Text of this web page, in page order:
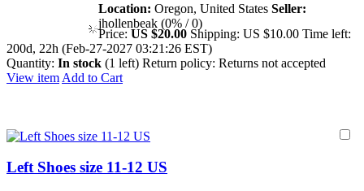
Location: Oregon, United States Seller:
jhollenbeak (0% / 0)
Price: US $20.00 Shipping: US $10.00 Time left:
200d, 22h (Feb-27-2027 03:21:26 EST)
Quantity: In stock (1 left) Return policy: Returns not accepted
View item Add to Cart
Left Shoes size 11-12 US